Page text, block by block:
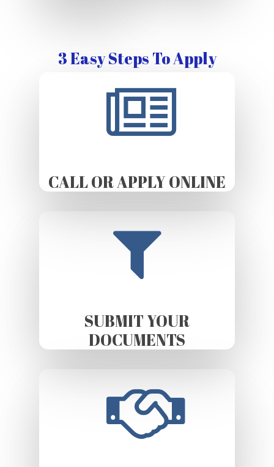
3 Easy Steps To Apply
CALL OR APPLY ONLINE
SUBMIT YOUR
DOCUMENTS